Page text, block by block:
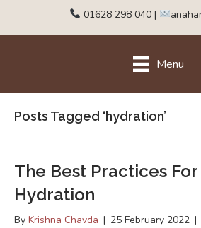
01628 298 040 |
Menu
Posts Tagged ‘hydration’
The Best Practices For
Hydration
By Krishna Chavda | 25 February 2022 |